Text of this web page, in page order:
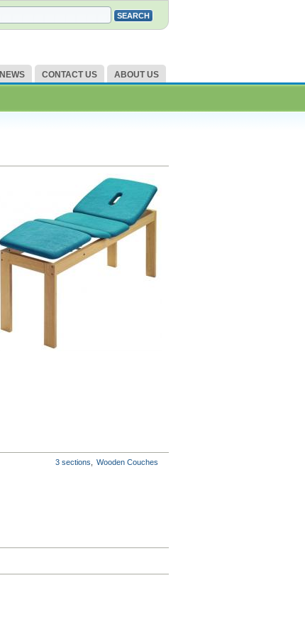
NEWS CONTACT US ABOUT US
3 sections Wooden Couches